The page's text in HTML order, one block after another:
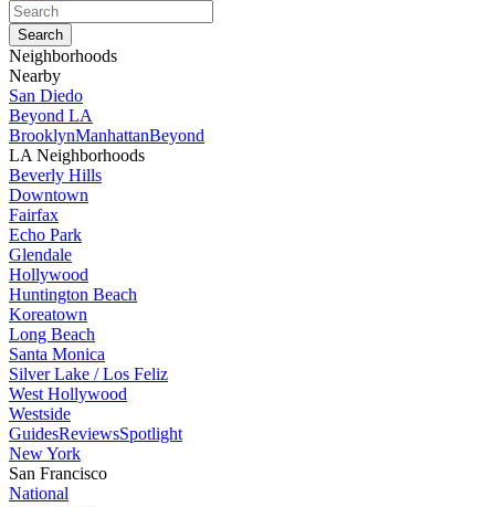
Neighborhoods
Nearby
San Diedo
Beyond LA
BrooklynManhattanBeyond
LA Neighborhoods
Beverly Hills
Downtown
Fairfax
Echo Park
Glendale
Hollywood
Huntington Beach
Koreatown
Long Beach
Santa Monica
Silver Lake / Los Feliz
West Hollywood
Westside
GuidesReviewsSpotlight
New York
San Francisco
National